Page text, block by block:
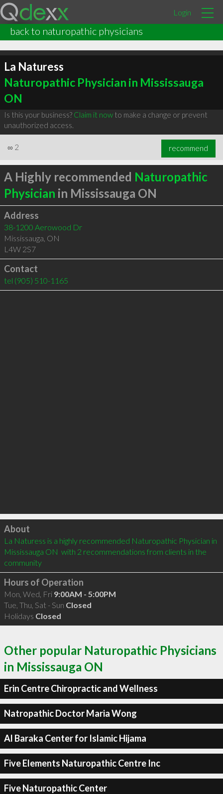
Login
back to naturopathic physicians
La Naturess
Naturopathic Physician in Mississauga
ON
Is this your business? Claim it nowto make a change or prevent
unauthorized access.
∞ 2 recommend
A Highly recommended Naturopathic
Physician in Mississauga ON
Address
38-1200 Aerowood Dr
Mississauga, ON
L4W 2S7
Contact
tel (905) 510-1165
Click to load
About
La Naturess is a highly recommended Naturopathic Physician in
Mississauga ON  with 2 recommendations from clients in the
community
Hours of Operation
Mon, Wed, Fri 9:00AM - 5:00PM
Tue, Thu, Sat - Sun Closed
Holidays Closed
Other popular Naturopathic Physicians
in Mississauga ON
Erin Centre Chiropractic and Wellness
Natropathic Doctor Maria Wong
Al Baraka Center for Islamic Hijama
Five Elements Naturopathic Centre Inc
Five Naturopathic Center